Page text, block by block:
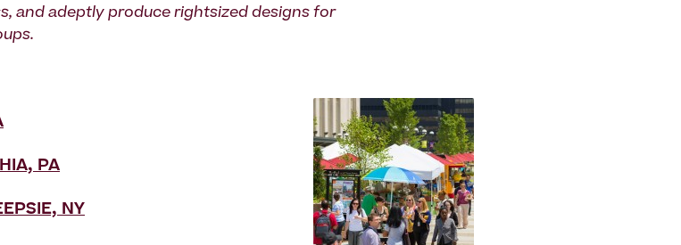
and adeptly produce rightsized designs for
PA
NY